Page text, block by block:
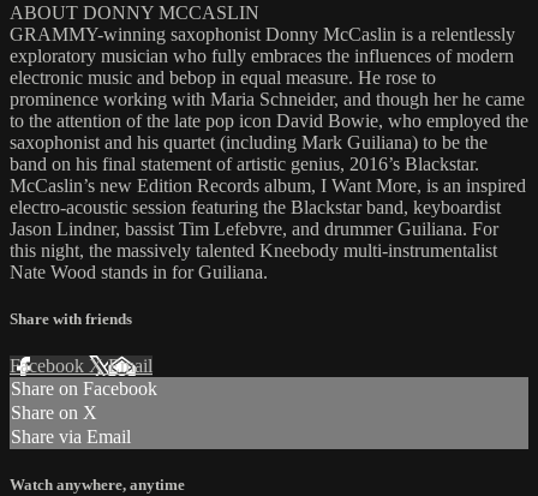
ABOUT DONNY MCCASLIN
GRAMMY-winning saxophonist Donny McCaslin is a relentlessly
exploratory musician who fully embraces the influences of modern
electronic music and bebop in equal measure. He rose to
prominence working with Maria Schneider, and though her he came
to the attention of the late pop icon David Bowie, who employed the
saxophonist and his quartet (including Mark Guiliana) to be the
band on his final statement of artistic genius, 2016’s Blackstar.
McCaslin’s new Edition Records album, I Want More, is an inspired
electro-acoustic session featuring the Blackstar band, keyboardist
Jason Lindner, bassist Tim Lefebvre, and drummer Guiliana. For
this night, the massively talented Kneebody multi-instrumentalist
Nate Wood stands in for Guiliana.
Share with friends
Facebook XEmail
Share on Facebook
Share on X
Share via Email
Watch anywhere, anytime